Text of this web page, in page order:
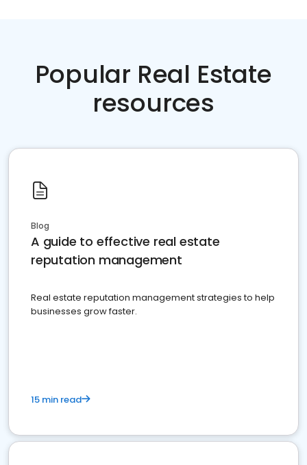
Popular Real Estate
resources
Blog
A guide to effective real estate
reputation management
Real estate reputation management strategies to help
businesses grow faster.
15 min read